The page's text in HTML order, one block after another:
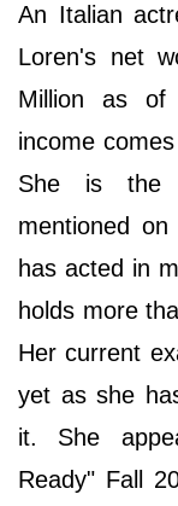
An Italian
Loren's net
Million as of
income
She is the
mentioned
has acted in
holds more
Her current
yet as she
it. She
Ready" Fall